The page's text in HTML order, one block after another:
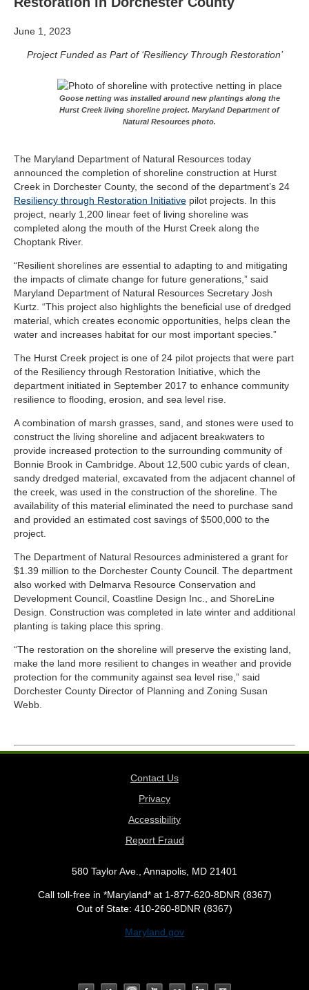
June 1, 2023
Project Funded as Part of ‘Resiliency Through Restoration’
Goose netting was installed around new plantings along the
Hurst Creek living shoreline project. Maryland Department of
Natural Resources photo.
The Maryland Department of Natural Resources today
announced the completion of shoreline construction at Hurst
Creek in Dorchester County, the second of the department’s 24
Resiliency through Restoration Initiative pilot projects. In this
project, nearly 1,200 linear feet of living shoreline was
completed along the mouth of the Hurst Creek along the
Choptank River.
“Resilient shorelines are essential to adapting to and mitigating
the impacts of climate change for future generations,” said
Maryland Department of Natural Resources Secretary Josh
Kurtz. “This project also highlights the beneficial use of dredged
material, which creates economic opportunities, helps clean the
water and increases habitat for our most important species.”
The Hurst Creek project is one of 24 pilot projects that were part
of the Resiliency through Restoration Initiative , which the
department initiated in September 2017 to enhance community
resilience to flooding, erosion, and sea level rise.
A combination of marsh grasses, sand, and stones were used to
construct the living shoreline and adjacent breakwaters to
provide increased protection to the surrounding community of
Bonnie Brook in Cambridge. About 12,500 cubic yards of clean,
sandy dredged material, excavated from the adjacent channel of
the creek, was used in the construction of the shoreline. The
availability of this material eliminated the need to purchase sand
and provided an estimated cost savings of $500,000 to the
project.
The Department of Natural Resources administered a grant for
$1.39 million to the Dorchester County Council. The department
also worked with Delmarva Resource Conservation and
Development Council, Coastline Design Inc., and ShoreLine
Design. Construction was completed in late winter and additional
planting is taking place this spring.
“The restoration on the shoreline will preserve the existing land,
make the land more resilient to changes in weather and provide
protection for the community against sea level rise,” said
Dorchester County Director of Planning and Zoning Susan
Webb.
Contact Us
Privacy
Accessibility
Report Fraud
580 Taylor Ave., Annapolis, MD 21401
Call toll-free in *Maryland* at 1-877-620-8DNR (8367)
Out of State: 410-260-8DNR (8367)
Maryland.gov